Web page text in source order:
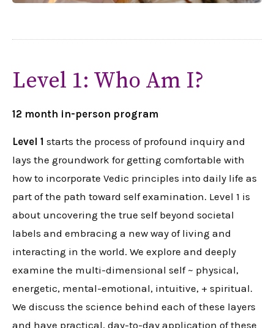
Level 1: Who Am I?
12 month in-person program
Level 1 starts the process of profound inquiry and
lays the groundwork for getting comfortable with
how to incorporate Vedic principles into daily life as
part of the path toward self examination. Level 1 is
about uncovering the true self beyond societal
labels and embracing a new way of living and
interacting in the world. We explore and deeply
examine the multi-dimensional self ~ physical,
energetic, mental-emotional, intuitive, + spiritual.
We discuss the science behind each of these layers
and have practical, day-to-day application of these